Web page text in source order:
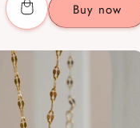
Buy now